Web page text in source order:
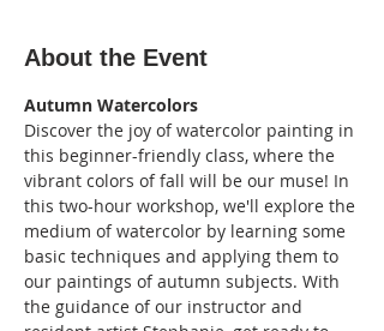
About the Event
Autumn Watercolors
Discover the joy of watercolor painting in
this beginner-friendly class, where the
vibrant colors of fall will be our muse! In
this two-hour workshop, we'll explore the
medium of watercolor by learning some
basic techniques and applying them to
our paintings of autumn subjects. With
the guidance of our instructor and